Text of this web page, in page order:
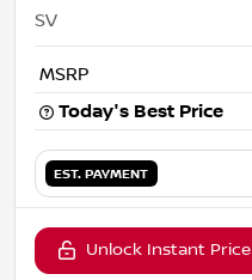
SV
MSRP
Today's Best Price
EST. PAYMENT
Unlock Instant Price